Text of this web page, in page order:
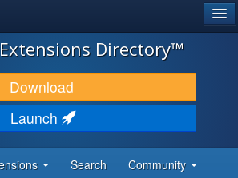
Directory™
Download
Launch
Search Community